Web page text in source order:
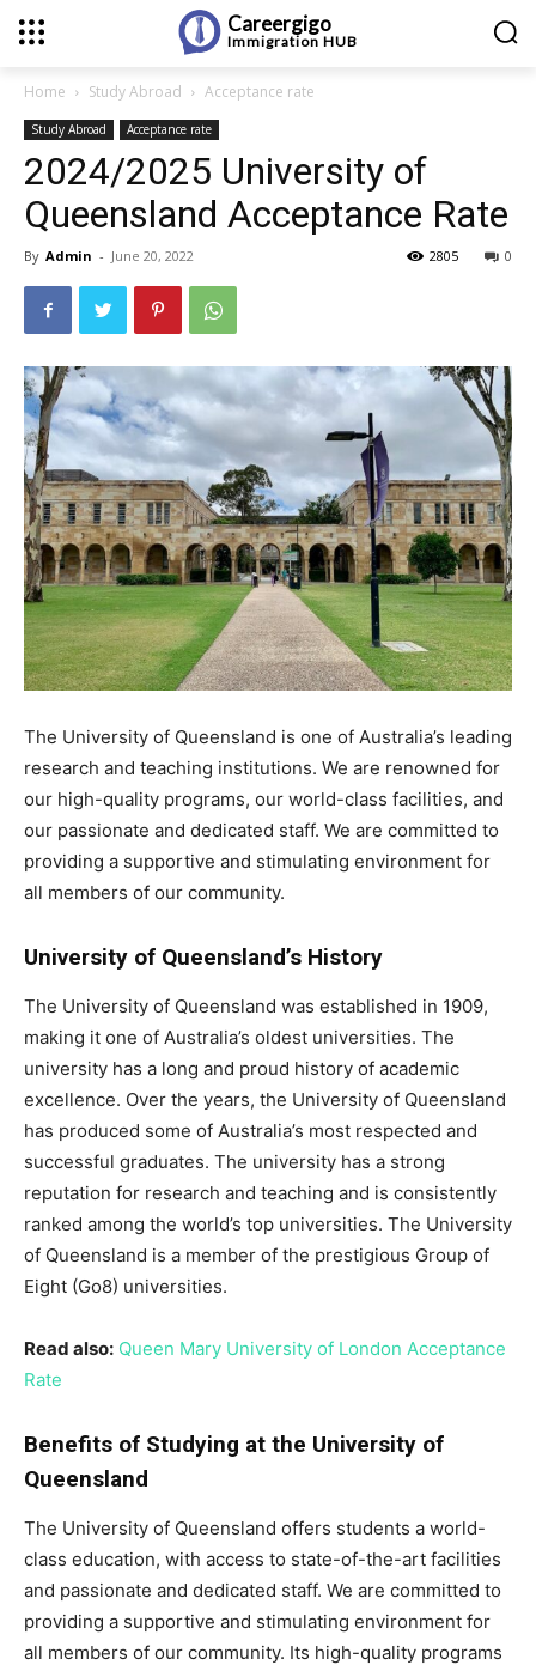
Careergigo
Immigration HUB
Home Study Abroad Acceptance rate
Study Abroad Acceptance rate
2024/2025 University of
Queensland Acceptance Rate
By Admin - June 20, 2022 0
2805
The University of Queensland is one of Australia’s leading
research and teaching institutions. We are renowned for
our high-quality programs, our world-class facilities, and
our passionate and dedicated staff. We are committed to
providing a supportive and stimulating environment for
all members of our community.
University of Queensland’s History
The University of Queensland was established in 1909,
making it one of Australia’s oldest universities. The
university has a long and proud history of academic
excellence. Over the years, the University of Queensland
has produced some of Australia’s most respected and
successful graduates. The university has a strong
reputation for research and teaching and is consistently
ranked among the world’s top universities. The University
of Queensland is a member of the prestigious Group of
Eight (Go8) universities.
Read also: Queen Mary University of London Acceptance
Rate
Benefits of Studying at the University of
Queensland
The University of Queensland offers students a world-
class education, with access to state-of-the-art facilities
and passionate and dedicated staff. We are committed to
providing a supportive and stimulating environment for
all members of our community. Its high-quality programs